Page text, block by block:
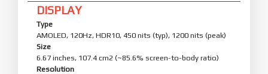
DISPLAY
Type
AMOLED, 120Hz, HDR10, 450 nits (typ), 1200 nits (peak)
Size
6.67 inches, 107.4 cm2 (~85.6% screen-to-body ratio)
Resolution